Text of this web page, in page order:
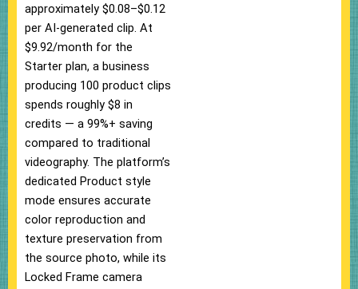
approximately $0.08–$0.12
per AI-generated clip. At
$9.92/month for the
Starter plan, a business
producing 100 product clips
spends roughly $8 in
credits — a 99%+ saving
compared to traditional
videography. The platform’s
dedicated Product style
mode ensures accurate
color reproduction and
texture preservation from
the source photo, while its
Locked Frame camera